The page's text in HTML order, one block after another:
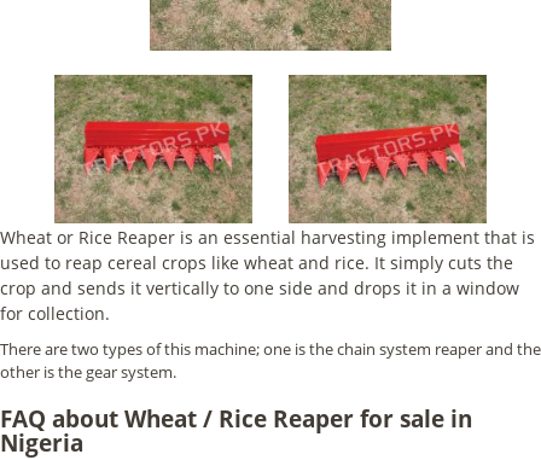
Wheat or Rice Reaper is an essential harvesting implement that is
used to reap cereal crops like wheat and rice. It simply cuts the
crop and sends it vertically to one side and drops it in a window
for collection.
There are two types of this machine; one is the chain system reaper and the
other is the gear system.
FAQ about Wheat / Rice Reaper for sale in
Nigeria